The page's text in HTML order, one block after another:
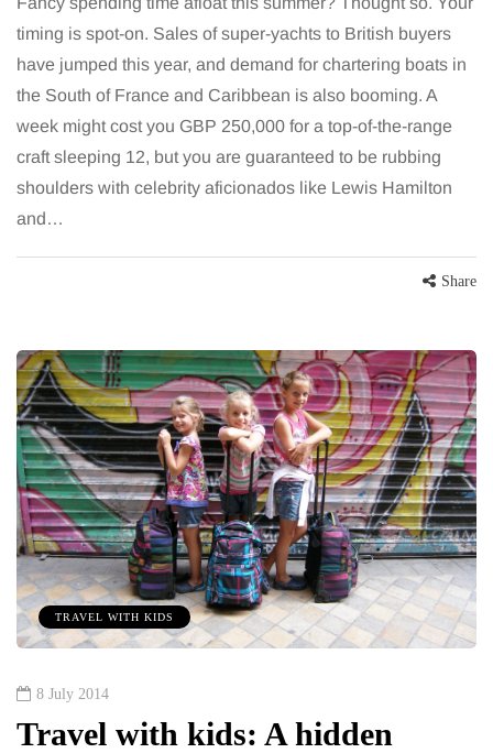
timing is spot-on. Sales of super-yachts to British buyers
have jumped this year, and demand for chartering boats in
the South of France and Caribbean is also booming. A
week might cost you GBP 250,000 for a top-of-the-range
craft sleeping 12, but you are guaranteed to be rubbing
shoulders with celebrity aficionados like Lewis Hamilton
and…
Share
TRAVEL WITH KIDS
8 July 2014
Travel with kids: A hidden